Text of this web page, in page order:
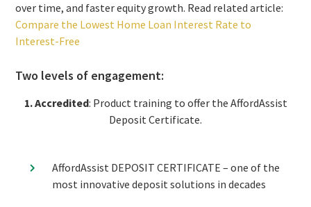
over time, and faster equity growth. Read related article:
Compare the Lowest Home Loan Interest Rate to
Interest-Free
Two levels of engagement:
1. Accredited: Product training to offer the AffordAssist
Deposit Certificate.
AffordAssist DEPOSIT CERTIFICATE – one of the
most innovative deposit solutions in decades